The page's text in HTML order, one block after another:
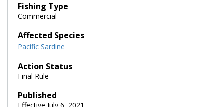
Fishing Type
Commercial
Affected Species
Pacific Sardine
Action Status
Final Rule
Published
Effective July 6, 2021